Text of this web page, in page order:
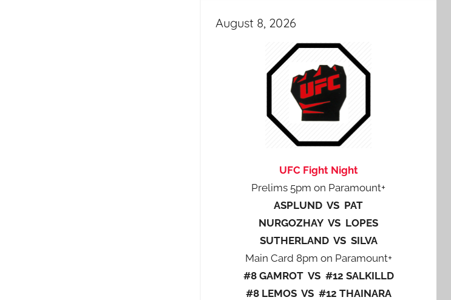
August 8, 2026
UFC Fight Night
Prelims 5pm on Paramount+
ASPLUND VS PAT
NURGOZHAY VS LOPES
SUTHERLAND VS SILVA
Main Card 8pm on Paramount+
#8 GAMROT VS #12 SALKILLD
#8 LEMOS VS #12 THAINARA